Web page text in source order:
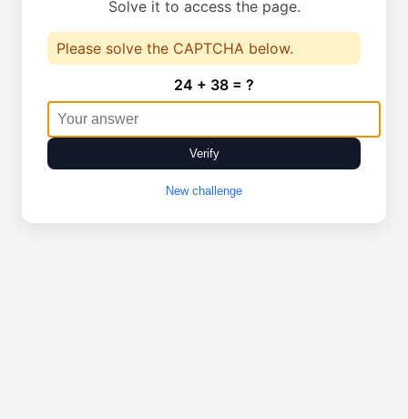
Solve it to access the page.
Please solve the CAPTCHA below.
24 + 38 = ?
Verify
New challenge